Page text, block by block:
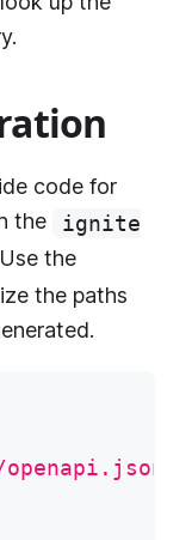
code for
the
ignite
the
the paths